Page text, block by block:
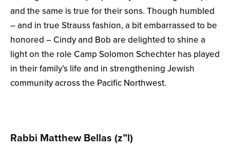
and the same is true for their sons. Though humbled
– and in true Strauss fashion, a bit embarrassed to be
honored – Cindy and Bob are delighted to shine a
light on the role Camp Solomon Schechter has played
in their family’s life and in strengthening Jewish
community across the Pacific Northwest.
Rabbi Matthew Bellas (z”l)